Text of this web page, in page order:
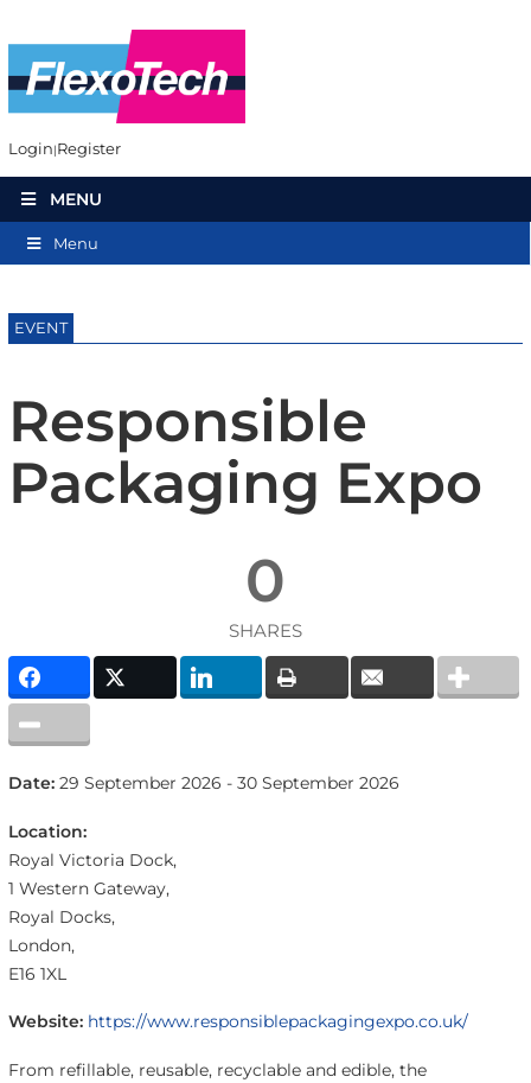
Login Register
MENU
Menu
EVENT
Responsible
Packaging Expo
0
SHARES
Date:29 September 2026 - 30 September 2026
Location:
Royal Victoria Dock,
1 Western Gateway,
Royal Docks,
London,
E16 1XL
Website: https://www.responsiblepackagingexpo.co.uk/
From refillable, reusable, recyclable and edible, the